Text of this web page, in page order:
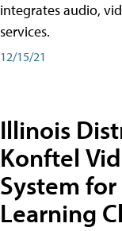
integrates audio,
services.
12/15/21
Illinois
Konftel
System
Learning